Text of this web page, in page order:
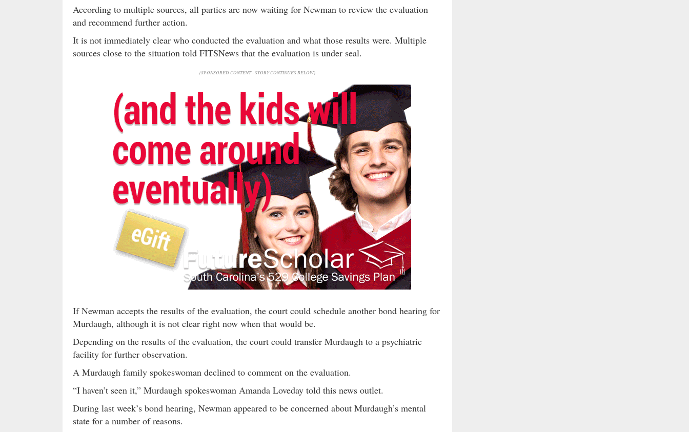
According to multiple sources, all parties are now waiting for Newman to review the evaluation
and recommend further action.
It is not immediately clear who conducted the evaluation and what those results were. Multiple
sources close to the situation told FITSNews that the evaluation is under seal.
(SPONSORED CONTENT - STORY CONTINUES BELOW)
If Newman accepts the results of the evaluation, the court could schedule another bond hearing for
Murdaugh, although it is not clear right now when that would be.
Depending on the results of the evaluation, the court could transfer Murdaugh to a psychiatric
facility for further observation.
A Murdaugh family spokeswoman declined to comment on the evaluation.
“I haven’t seen it,” Murdaugh spokeswoman Amanda Loveday told this news outlet.
During last week’s bond hearing, Newman appeared to be concerned about Murdaugh’s mental
state for a number of reasons.